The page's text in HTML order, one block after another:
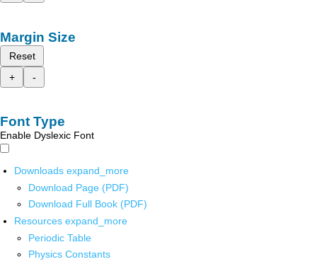
Margin Size
Reset
+
-
Font Type
Enable Dyslexic Font
Downloads expand_more
Download Page (PDF)
Download Full Book (PDF)
Resources expand_more
Periodic Table
Physics Constants